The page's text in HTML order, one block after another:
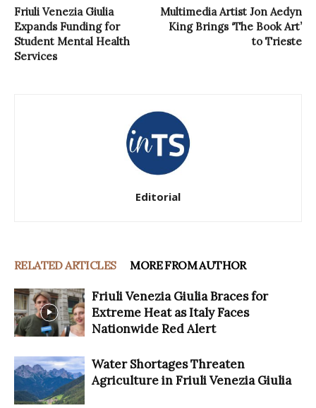
Friuli Venezia Giulia
Expands Funding for
Student Mental Health
Services
Multimedia Artist Jon Aedyn
King Brings ‘The Book Art’
to Trieste
Editorial
RELATED ARTICLES MORE FROM AUTHOR
Friuli Venezia Giulia Braces for
Extreme Heat as Italy Faces
Nationwide Red Alert
Water Shortages Threaten
Agriculture in Friuli Venezia Giulia